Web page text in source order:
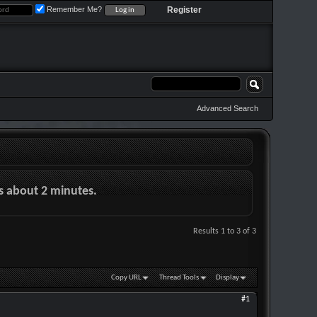
Register
Remember Me?
Advanced Search
about 2 minutes.
Results 1 to 3 of 3
Copy URL Thread Tools Display
#1